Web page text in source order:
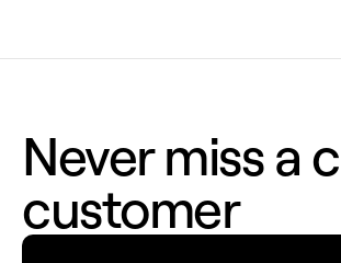
Never miss a
customer